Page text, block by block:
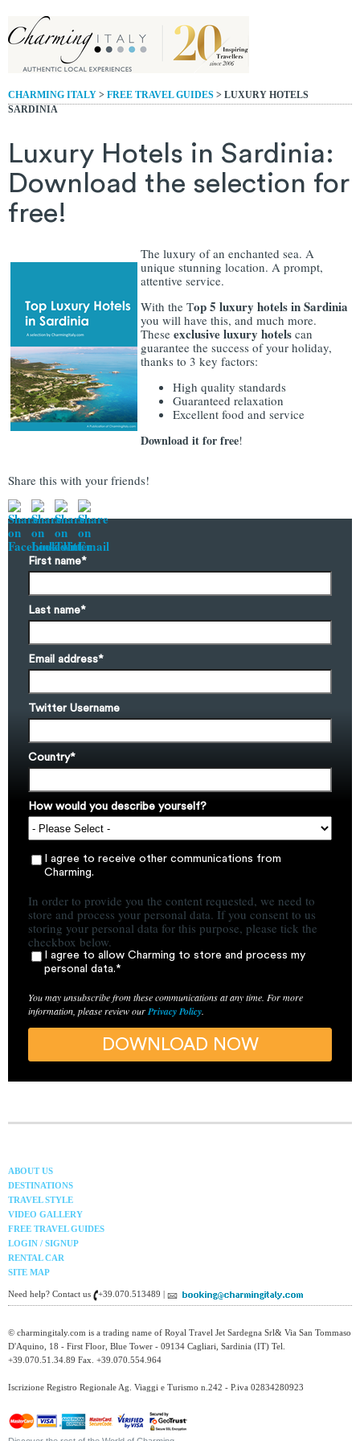
CHARMING ITALY > FREE TRAVEL GUIDES > LUXURY HOTELS
SARDINIA
Luxury Hotels in Sardinia:
Download the selection for
free!
The luxury of an enchanted sea. A
unique stunning location. A prompt,
attentive service.
With the Top 5 luxury hotels in Sardinia
you will have this, and much more.
These exclusive luxury hotels can
guarantee the success of your holiday,
thanks to 3 key factors:
High quality standards
Guaranteed relaxation
Excellent food and service
Download it for free!
Share this with your friends!
First name*
Last name*
Email address*
Twitter Username
Country*
How would you describe yourself?
I agree to receive other communications from
Charming.
In order to provide you the content requested, we need to
store and process your personal data. If you consent to us
storing your personal data for this purpose, please tick the
checkbox below.
I agree to allow Charming to store and process my
personal data.*
You may unsubscribe from these communications at any time. For more
information, please review ourPrivacy Policy.
ABOUT US
DESTINATIONS
TRAVEL STYLE
VIDEO GALLERY
FREE TRAVEL GUIDES
LOGIN / SIGNUP
RENTAL CAR
SITE MAP
Need help? Contact us +39.070.513489 |
© charmingitaly.com is a trading name of Royal Travel Jet Sardegna Srl& Via San Tommaso
D'Aquino, 18 - First Floor, Blue Tower - 09134 Cagliari, Sardinia (IT) Tel.
+39.070.51.34.89 Fax. +39.070.554.964
Iscrizione Registro Regionale Ag. Viaggi e Turismo n.242 - P.iva 02834280923